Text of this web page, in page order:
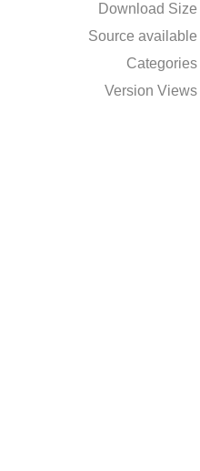
Download Size
Source available
Categories
Version Views